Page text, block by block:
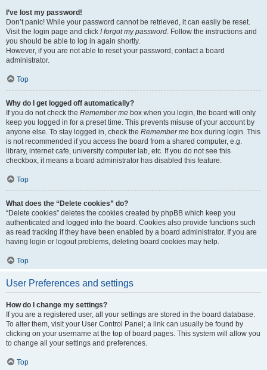
I’ve lost my password!
Don’t panic! While your password cannot be retrieved, it can easily be reset.
Visit the login page and click I forgot my password. Follow the instructions and
you should be able to log in again shortly.
However, if you are not able to reset your password, contact a board
administrator.
Top
Why do I get logged off automatically?
If you do not check the Remember me box when you login, the board will only
keep you logged in for a preset time. This prevents misuse of your account by
anyone else. To stay logged in, check the Remember me box during login. This
is not recommended if you access the board from a shared computer, e.g.
library, internet cafe, university computer lab, etc. If you do not see this
checkbox, it means a board administrator has disabled this feature.
Top
What does the “Delete cookies” do?
“Delete cookies” deletes the cookies created by phpBB which keep you
authenticated and logged into the board. Cookies also provide functions such
as read tracking if they have been enabled by a board administrator. If you are
having login or logout problems, deleting board cookies may help.
Top
User Preferences and settings
How do I change my settings?
If you are a registered user, all your settings are stored in the board database.
To alter them, visit your User Control Panel; a link can usually be found by
clicking on your username at the top of board pages. This system will allow you
to change all your settings and preferences.
Top